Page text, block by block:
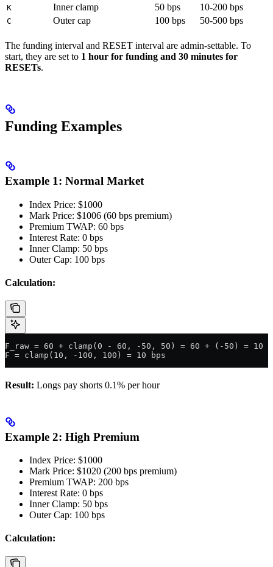
K Inner clamp 50 bps 10-200 bps
C Outer cap 100 bps 50-500 bps
The funding interval and RESET interval are admin-settable. To
start, they are set to 1 hour for funding and 30 minutes for
RESETs.
Funding Examples
Example 1: Normal Market
Index Price: $1000
Mark Price: $1006 (60 bps premium)
Premium TWAP: 60 bps
Interest Rate: 0 bps
Inner Clamp: 50 bps
Outer Cap: 100 bps
Calculation:
F_raw = 60 + clamp(0 - 60, -50, 50) = 60 + (-50) = 10
F = clamp(10, -100, 100) = 10 bps
Result: Longs pay shorts 0.1% per hour
Example 2: High Premium
Index Price: $1000
Mark Price: $1020 (200 bps premium)
Premium TWAP: 200 bps
Interest Rate: 0 bps
Inner Clamp: 50 bps
Outer Cap: 100 bps
Calculation: